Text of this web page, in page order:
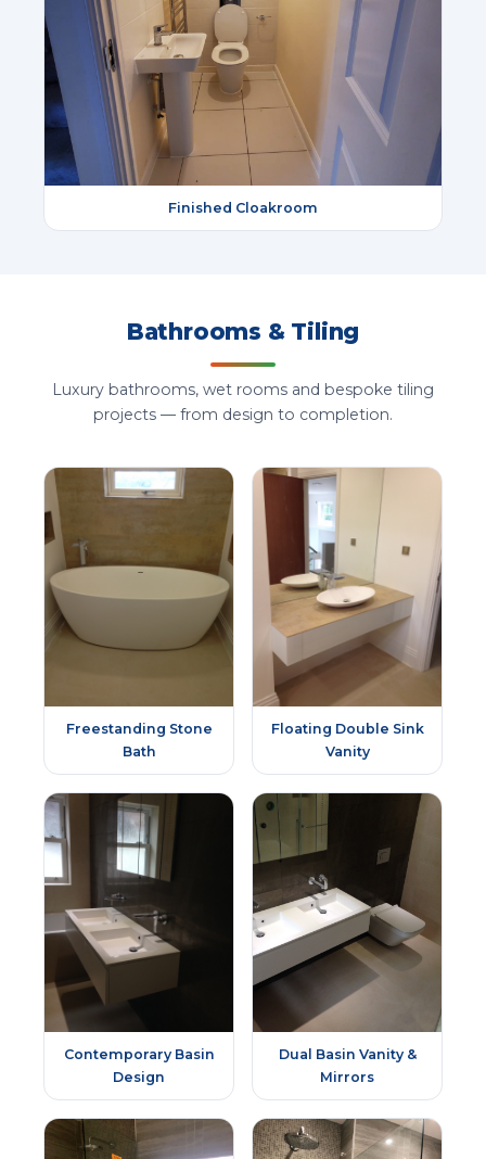
Finished Cloakroom
Bathrooms & Tiling
Luxury bathrooms, wet rooms and bespoke tiling
projects — from design to completion.
Freestanding Stone
Bath
Floating Double Sink
Vanity
Contemporary Basin
Design
Dual Basin Vanity &
Mirrors